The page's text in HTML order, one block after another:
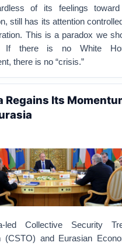
of its feelings
still has its attention
This is a paradox we
If there is no White
there is no “crisis.”
Regains Its
led Collective Security
(CSTO) and Eurasian